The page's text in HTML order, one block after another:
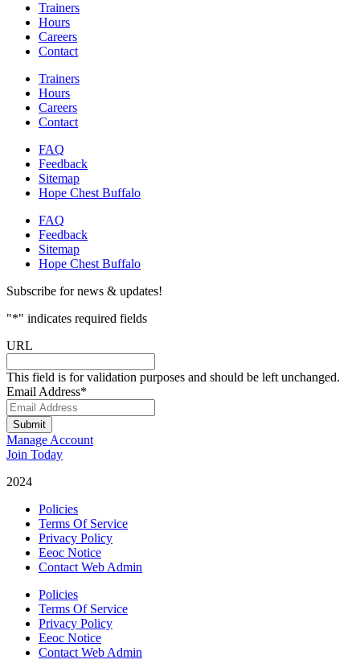
Trainers
Hours
Careers
Contact
Trainers
Hours
Careers
Contact
FAQ
Feedback
Sitemap
Hope Chest Buffalo
FAQ
Feedback
Sitemap
Hope Chest Buffalo
Subscribe for news & updates!
"*" indicates required fields
URL
This field is for validation purposes and should be left unchanged.
Email Address*
Submit
Manage Account
Join Today
2024
Policies
Terms Of Service
Privacy Policy
Eeoc Notice
Contact Web Admin
Policies
Terms Of Service
Privacy Policy
Eeoc Notice
Contact Web Admin